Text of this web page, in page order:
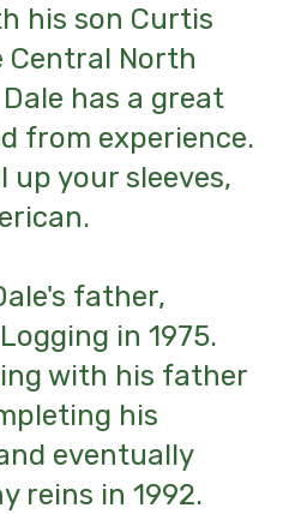
his son Curtis
North
has a great
from experience.
up your sleeves,
father,
in 1975.
with his father
his
eventually
reins in 1992.